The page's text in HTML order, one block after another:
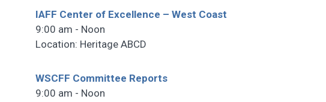
IAFF Center of Excellence – West Coast
9:00 am - Noon
Location: Heritage ABCD
WSCFF Committee Reports
9:00 am - Noon